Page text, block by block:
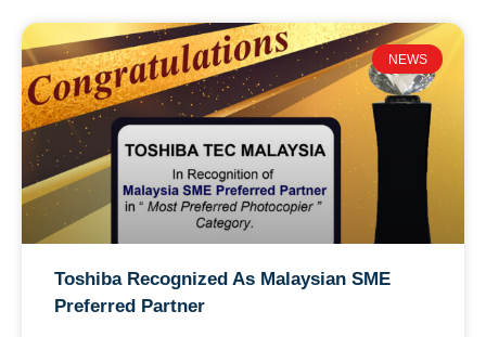
NEWS
Toshiba Recognized As Malaysian SME
Preferred Partner